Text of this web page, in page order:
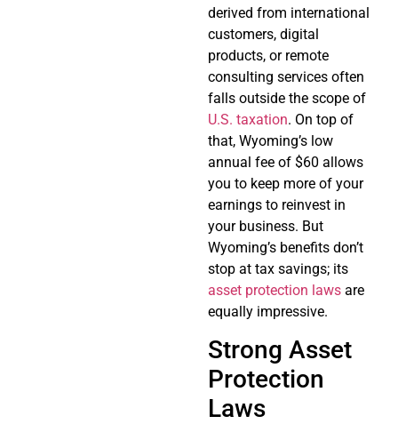
derived from international
customers, digital
products, or remote
consulting services often
falls outside the scope of
U.S. taxation. On top of
that, Wyoming’s low
annual fee of $60 allows
you to keep more of your
earnings to reinvest in
your business. But
Wyoming’s benefits don’t
stop at tax savings; its
asset protection laws are
equally impressive.
Strong Asset
Protection
Laws